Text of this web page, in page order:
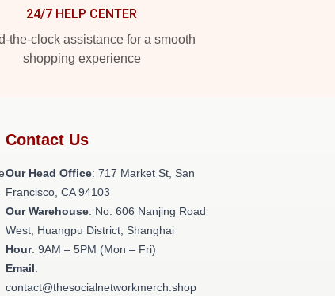
24/7 HELP CENTER
the-clock assistance for a smooth
shopping experience
Contact Us
Our Head Office: 717 Market St, San
Francisco, CA 94103
Our Warehouse: No. 606 Nanjing Road
West, Huangpu District, Shanghai
Hour: 9AM – 5PM (Mon – Fri)
Email:
contact@thesocialnetworkmerch.shop